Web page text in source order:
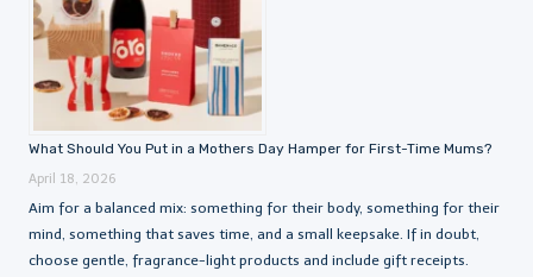
What Should You Put in a Mothers Day Hamper for First-Time Mums?
April 18, 2026
Aim for a balanced mix: something for their body, something for their
mind, something that saves time, and a small keepsake. If in doubt,
choose gentle, fragrance-light products and include gift receipts.